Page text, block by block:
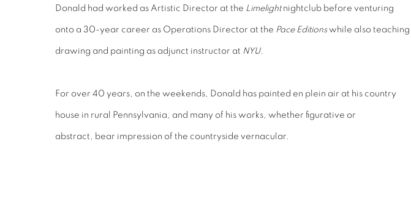
Donald had worked as Artistic Director at the Limelightnightclub before venturing
onto a 30-year career as Operations Director at the Pace Editionswhile also teaching
drawing and painting as adjunct instructor at NYU.
For over 40 years, on the weekends, Donald has painted en plein air at his country
house in rural Pennsylvania, and many of his works, whether figurative or
abstract, bear impression of the countryside vernacular.